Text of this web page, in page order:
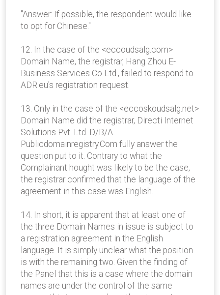
"Answer: If possible, the respondent would like
to opt for Chinese."
12. In the case of the <eccoudsalg.com>
Domain Name, the registrar, Hang Zhou E-
Business Services Co Ltd., failed to respond to
ADR.eu's registration request.
13. Only in the case of the <eccoskoudsalg.net>
Domain Name did the registrar, Directi Internet
Solutions Pvt. Ltd. D/B/A
Publicdomainregistry.Com fully answer the
question put to it. Contrary to what the
Complainant hought was likely to be the case,
the registrar confirmed that the language of the
agreement in this case was English.
14. In short, it is apparent that at least one of
the three Domain Names in issue is subject to
a registration agreement in the English
language. It is simply unclear what the position
is with the remaining two. Given the finding of
the Panel that this is a case where the domain
names are under the control of the same